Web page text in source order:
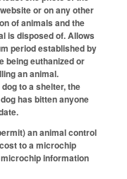
or on any other
of animals and the
is disposed of. Allows
period established by
being euthanized or
an animal.
to a shelter, the
has bitten anyone
an animal control
to a microchip
information